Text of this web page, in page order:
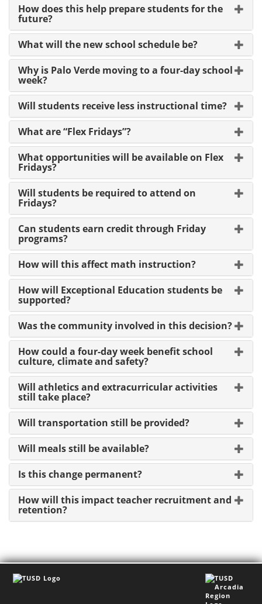
How does this help prepare students for the
future?
What will the new school schedule be?
Why is Palo Verde moving to a four-day school
week?
Will students receive less instructional time?
What are “Flex Fridays”?
What opportunities will be available on Flex
Fridays?
Will students be required to attend on
Fridays?
Can students earn credit through Friday
programs?
How will this affect math instruction?
How will Exceptional Education students be
supported?
Was the community involved in this decision?
How could a four-day week benefit school
culture, climate and safety?
Will athletics and extracurricular activities
still take place?
Will transportation still be provided?
Will meals still be available?
Is this change permanent?
How will this impact teacher recruitment and
retention?